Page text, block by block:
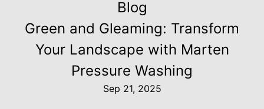
Blog
Green and Gleaming: Transform
Your Landscape with Marten
Pressure Washing
Sep 21, 2025